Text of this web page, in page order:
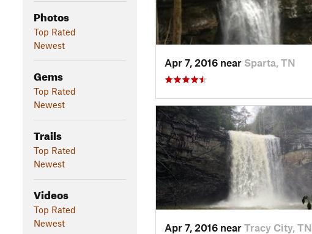
Photos
Top Rated
Newest
Gems
Top Rated
Newest
Trails
Top Rated
Newest
Videos
Top Rated
Newest
Apr 7, 2016 near Sparta, TN
Apr 7, 2016 near Tracy City, TN